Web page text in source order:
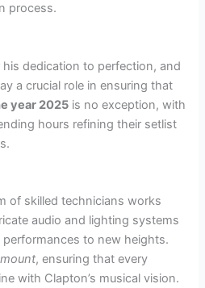
process.
dedication to perfection, and
a crucial role in ensuring that
year 2025 is no exception, with
hours refining their setlist
of skilled technicians works
audio and lighting systems
performances to new heights.
, ensuring that every
with Clapton’s musical vision.